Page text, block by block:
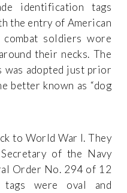
identification tags
the entry of American
soldiers wore
their necks. The
was adopted just prior
better known as “dog
to World War I. They
of the Navy
Order No. 294 of 12
were oval and